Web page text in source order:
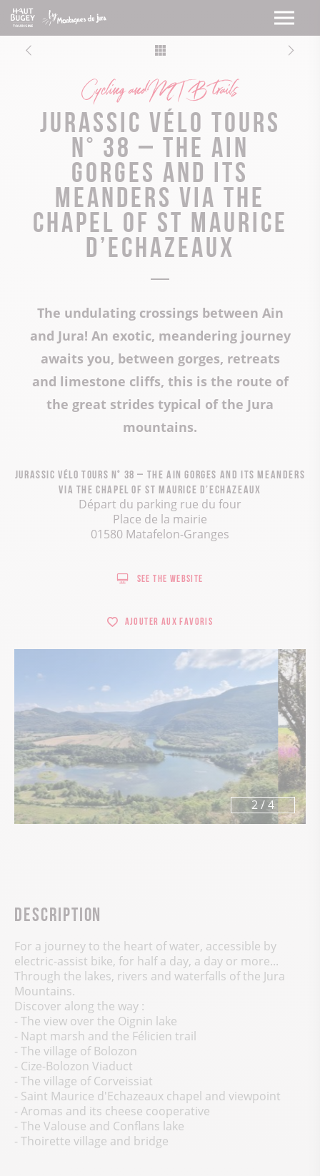
Cycling and MTB trails
Jurassic Vélo Tours
n° 38 – The Ain
Gorges and its
meanders via the
chapel of St Maurice
d’Echazeaux
The undulating crossings between Ain
and Jura! An exotic, meandering journey
awaits you, between gorges, retreats
and limestone cliffs, this is the route of
the great strides typical of the Jura
mountains.
Jurassic Vélo Tours n° 38 – The Ain Gorges and its meanders
via the chapel of St Maurice d’Echazeaux
Départ du parking rue du four
Place de la mairie
01580 Matafelon-Granges
See the website
Ajouter aux favoris
3/4
Description
For a journey to the heart of water, accessible by
electric-assist bike, for half a day, a day or more...
Through the lakes, rivers and waterfalls of the Jura
Mountains.
Discover along the way :
- The view over the Oignin lake
- Napt marsh and the Félicien trail
- The village of Bolozon
- Cize-Bolozon Viaduct
- The village of Corveissiat
- Saint Maurice d'Echazeaux chapel and viewpoint
- Aromas and its cheese cooperative
- The Valouse and Conflans lake
- Thoirette village and bridge